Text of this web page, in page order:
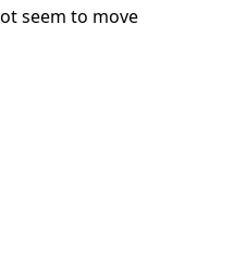
seem to move